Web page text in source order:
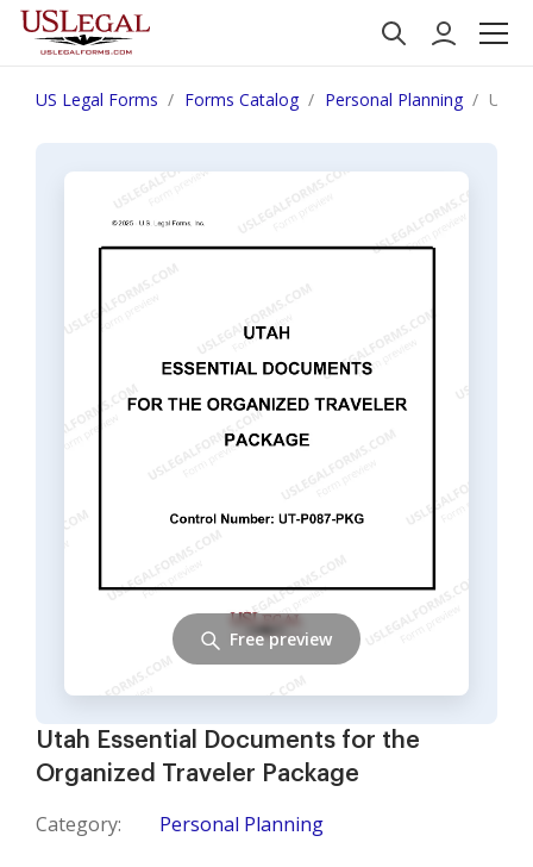
US Legal Forms Forms Catalog Personal Planning Utah
Utah Essential Documents for the
Organized Traveler Package
Category: Personal Planning
Free preview